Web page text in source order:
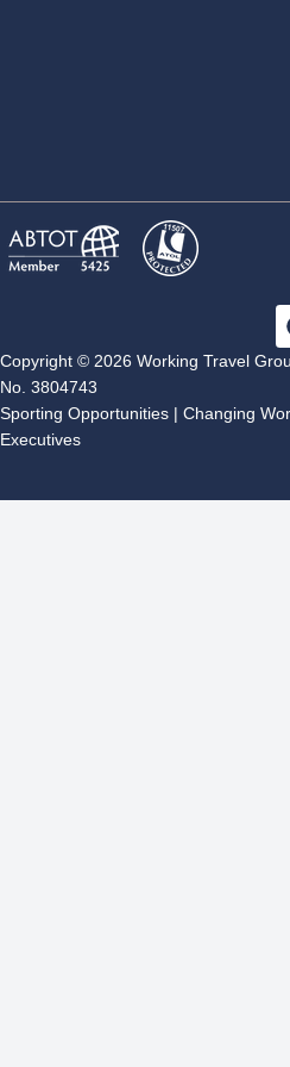
Copyright © 2026 Working Travel
No. 3804743
Sporting Opportunities | Changing
Executives